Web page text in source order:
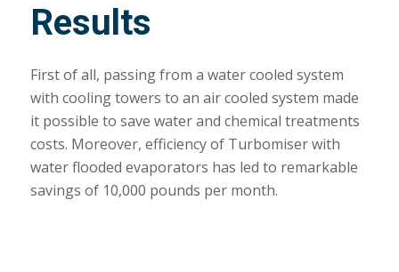
Results
First of all, passing from a water cooled system
with cooling towers to an air cooled system made
it possible to save water and chemical treatments
costs. Moreover, efficiency of Turbomiser with
water flooded evaporators has led to remarkable
savings of 10,000 pounds per month.